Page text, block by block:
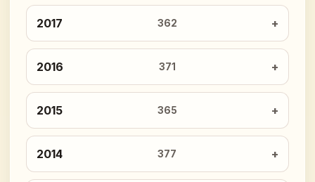
2017 362
2016 371
2015 365
2014 377